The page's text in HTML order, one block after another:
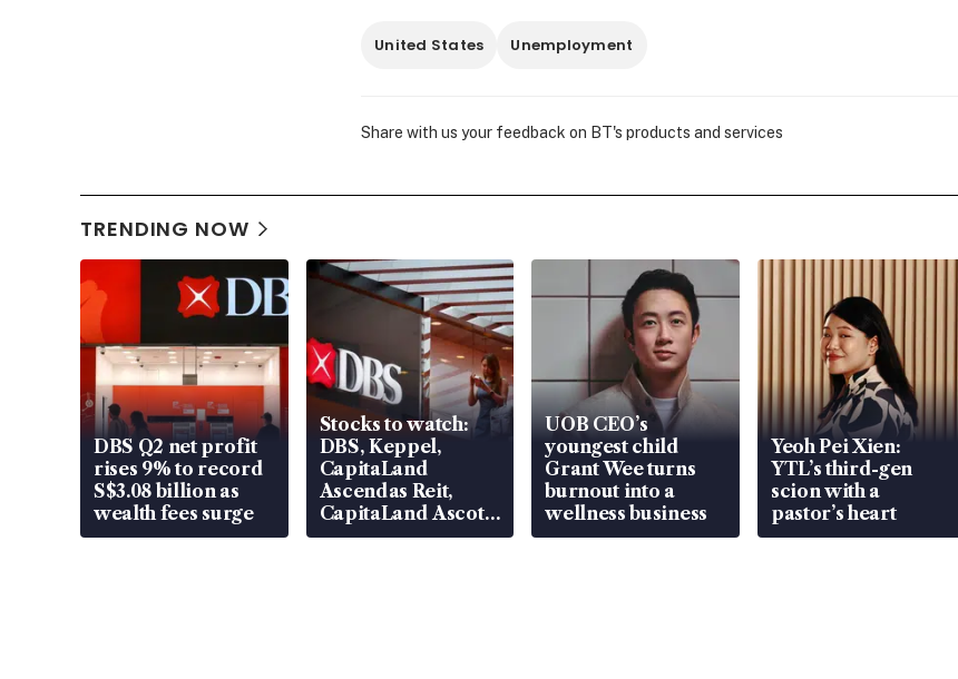
United States Unemployment
Share with us your feedback on BT's products and services
TRENDING NOW
DBS Q2 net profit
rises 9% to record
S$3.08 billion as
wealth fees surge
Stocks to watch:
DBS, Keppel,
CapitaLand
Ascendas Reit,
CapitaLand Ascott
Trust, CAReit, CSE
UOB CEO’s
youngest child
Grant Wee turns
burnout into a
wellness business
Yeoh Pei Xien:
YTL’s third-gen
scion with a
pastor’s heart